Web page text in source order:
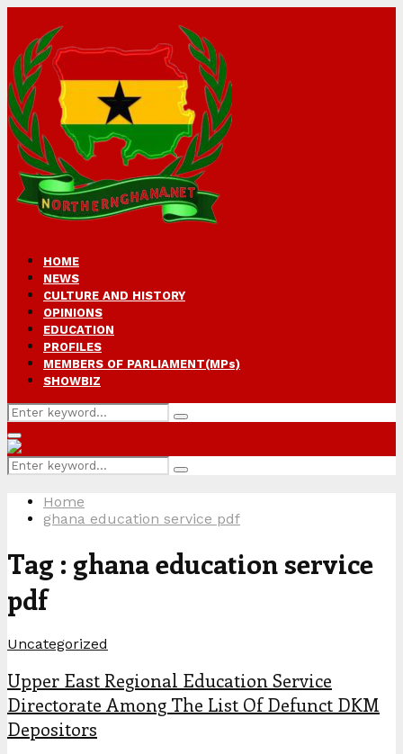
HOME
NEWS
CULTURE AND HISTORY
OPINIONS
EDUCATION
PROFILES
MEMBERS OF PARLIAMENT(MPs)
SHOWBIZ
Search
for:
Search
Primary
Menu
Search
for:
Search
Home
ghana education service pdf
Tag : ghana education service
pdf
Uncategorized
Upper East Regional Education Service
Directorate Among The List Of Defunct DKM
Depositors